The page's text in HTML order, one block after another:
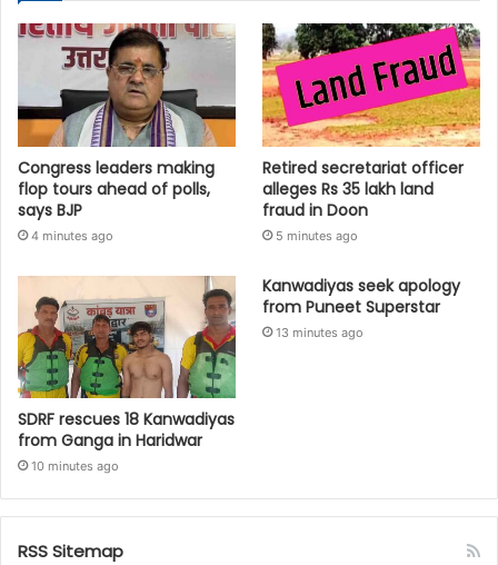
Congress leaders making
flop tours ahead of polls,
says BJP
4 minutes ago
Retired secretariat officer
alleges Rs 35 lakh land
fraud in Doon
5 minutes ago
SDRF rescues 18 Kanwadiyas
from Ganga in Haridwar
10 minutes ago
Kanwadiyas seek apology
from Puneet Superstar
13 minutes ago
RSS Sitemap